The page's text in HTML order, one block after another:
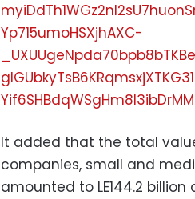
Yp715umoHSXjhAXC-
It added that the total
companies, small and
amounted to LE144.2 billion